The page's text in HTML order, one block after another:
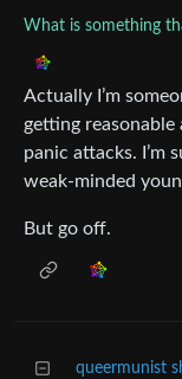
What is something
Actually I’m
getting reasonable
panic attacks. I’m
weak-minded
But go off.
queermunist